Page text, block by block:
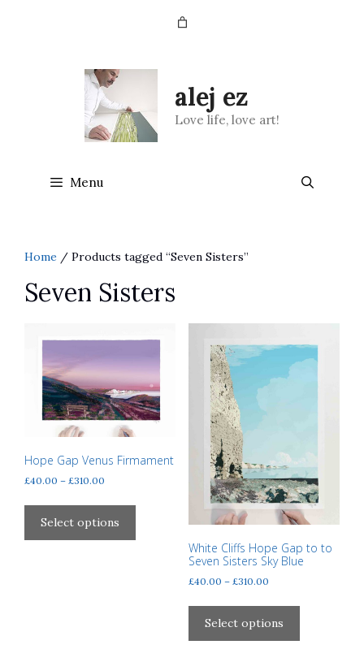
alej ez
Love life, love art!
Menu
Home / Products tagged “Seven Sisters”
Seven Sisters
Hope Gap Venus Firmament
£40.00 – £310.00
through
£310.00
Select options
This
has
White Cliffs Hope Gap to to
Seven Sisters Sky Blue
£40.00 – £310.00Price
through
Select options
This
has